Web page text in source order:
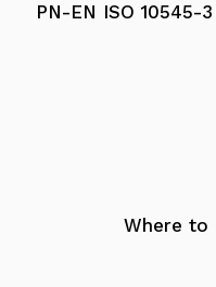
PN-EN ISO 10545-3
Where to